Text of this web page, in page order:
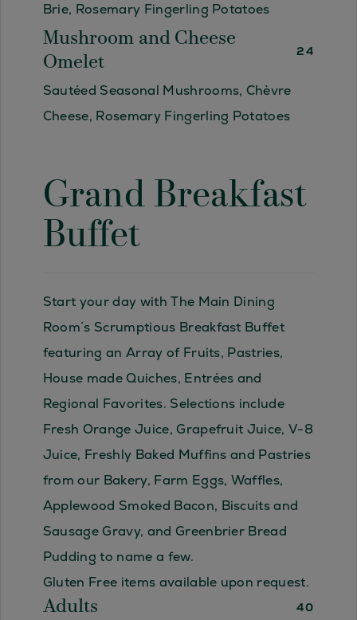
Brie, Rosemary Fingerling Potatoes
Mushroom and Cheese
Omelet
24
Sautéed Seasonal Mushrooms, Chèvre
Cheese, Rosemary Fingerling Potatoes
Grand Breakfast
Buffet
Start your day with The Main Dining
Room´s Scrumptious Breakfast Buffet
featuring an Array of Fruits, Pastries,
House made Quiches, Entrées and
Regional Favorites. Selections include
Fresh Orange Juice, Grapefruit Juice, V-8
Juice, Freshly Baked Muffins and Pastries
from our Bakery, Farm Eggs, Waffles,
Applewood Smoked Bacon, Biscuits and
Sausage Gravy, and Greenbrier Bread
Pudding to name a few.
Gluten Free items available upon request.
Adults 40